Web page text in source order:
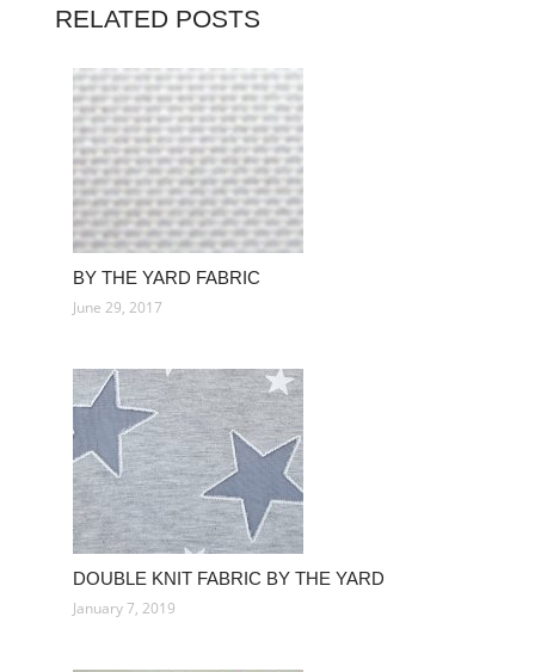
RELATED POSTS
BY THE YARD FABRIC
June 29, 2017
DOUBLE KNIT FABRIC BY THE YARD
January 7, 2019